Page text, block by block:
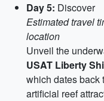
Day 5: Discover
Estimated travel
location
Unveil the
USAT Liberty
which dates back
artificial reef